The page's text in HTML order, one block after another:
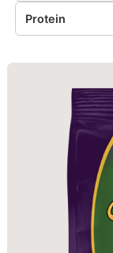
Protein